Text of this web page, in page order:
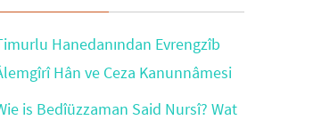
Hanedanından Evrengzîb
Hân ve Ceza Kanunnâmesi
is Bedîüzzaman Said Nursî? Wat